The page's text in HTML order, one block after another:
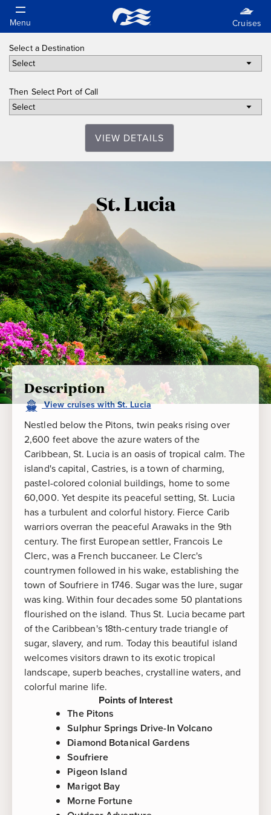
Select a Destination
Then Select Port of Call
VIEW DETAILS
Lucia
St. Lucia
Description
ViewcruiseswithSt. Lucia
Nestled below the Pitons, twin peaks rising over
2,600 feet above the azure waters of the
Caribbean, St. Lucia is an oasis of tropical calm. The
island's capital, Castries, is a town of charming,
pastel-colored colonial buildings, home to some
60,000. Yet despite its peaceful setting, St. Lucia
has a turbulent and colorful history. Fierce Carib
warriors overran the peaceful Arawaks in the 9th
century. The first European settler, Francois Le
Clerc, was a French buccaneer. Le Clerc's
countrymen followed in his wake, establishing the
town of Soufriere in 1746. Sugar was the lure, sugar
was king. Within four decades some 50 plantations
flourished on the island. Thus St. Lucia became part
of the Caribbean's 18th-century trade triangle of
sugar, slavery, and rum. Today this beautiful island
welcomes visitors drawn to its exotic tropical
landscape, superb beaches, crystalline waters, and
colorful marine life.
Points of Interest
The Pitons
Sulphur Springs Drive-In Volcano
Diamond Botanical Gardens
Soufriere
Pigeon Island
Marigot Bay
Morne Fortune